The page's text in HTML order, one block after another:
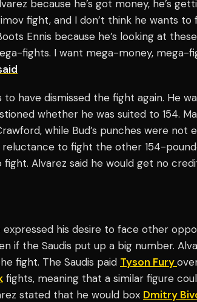
because he’s got money, he’s
fight, and I don’t think he wants to
Ennis because he’s looking at
fights. I want mega-money, mega-
to have dismissed the fight again. He
whether he was suited to 154.
while Bud’s punches were not
reluctance to fight the other 154-
fight. Alvarez said he would get no
expressed his desire to face other
if the Saudis put up a big number.
fight. The Saudis paid Tyson Fury
fights, meaning that a similar figure
stated that he would box Dmitry